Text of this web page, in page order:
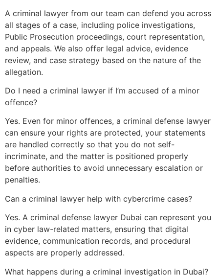
A criminal lawyer from our team can defend you across
all stages of a case, including police investigations,
Public Prosecution proceedings, court representation,
and appeals. We also offer legal advice, evidence
review, and case strategy based on the nature of the
allegation.
Do I need a criminal lawyer if I’m accused of a minor
offence?
Yes. Even for minor offences, a criminal defense lawyer
can ensure your rights are protected, your statements
are handled correctly so that you do not self-
incriminate, and the matter is positioned properly
before authorities to avoid unnecessary escalation or
penalties.
Can a criminal lawyer help with cybercrime cases?
Yes. A criminal defense lawyer Dubai can represent you
in cyber law-related matters, ensuring that digital
evidence, communication records, and procedural
aspects are properly addressed.
What happens during a criminal investigation in Dubai?